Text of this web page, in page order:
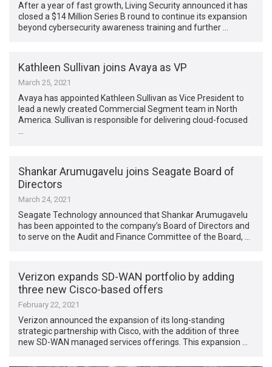
After a year of fast growth, Living Security announced it has
closed a $14 Million Series B round to continue its expansion
beyond cybersecurity awareness training and further …
Kathleen Sullivan joins Avaya as VP
March 25, 2021
Avaya has appointed Kathleen Sullivan as Vice President to
lead a newly created Commercial Segment team in North
America. Sullivan is responsible for delivering cloud-focused
…
Shankar Arumugavelu joins Seagate Board of
Directors
March 24, 2021
Seagate Technology announced that Shankar Arumugavelu
has been appointed to the company’s Board of Directors and
to serve on the Audit and Finance Committee of the Board, …
Verizon expands SD-WAN portfolio by adding
three new Cisco-based offers
February 22, 2021
Verizon announced the expansion of its long-standing
strategic partnership with Cisco, with the addition of three
new SD-WAN managed services offerings. This expansion …